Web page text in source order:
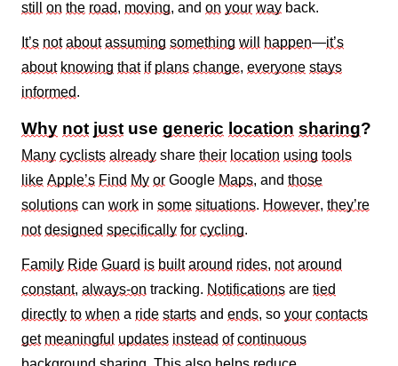
still
on the road, moving, and on your way back.
It’s not about assuming something will happen—it’s
about knowing that if plans change, everyone stays
informed.
Why not just use generic location sharing?
Many cyclists already share their location using tools
like Apple’s Find My or Google Maps, and those
solutions can work in some situations. However, they’re
not designed specifically for cycling.
Family Ride Guard is built around rides, not around
constant, always‑on tracking. Notifications are tied
directly to when a ride starts and ends, so your contacts
get meaningful updates instead of continuous